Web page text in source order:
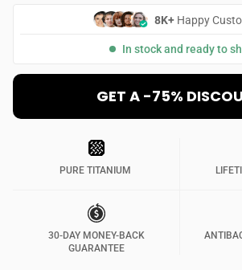
8K+ Happy
In stock and ready to
GET A -75%
PURE TITANIUM
30-DAY MONEY-BACK
GUARANTEE